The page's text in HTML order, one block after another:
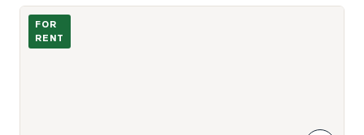
Photo of 955 Bay Street Unit 507
FOR
RENT